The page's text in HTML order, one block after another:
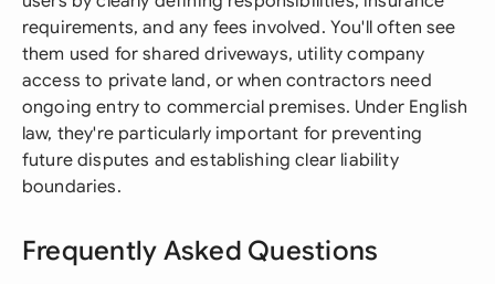
requirements, and any fees involved. You'll often see
them used for shared driveways, utility company
access to private land, or when contractors need
ongoing entry to commercial premises. Under English
law, they're particularly important for preventing
future disputes and establishing clear liability
boundaries.
Frequently Asked Questions